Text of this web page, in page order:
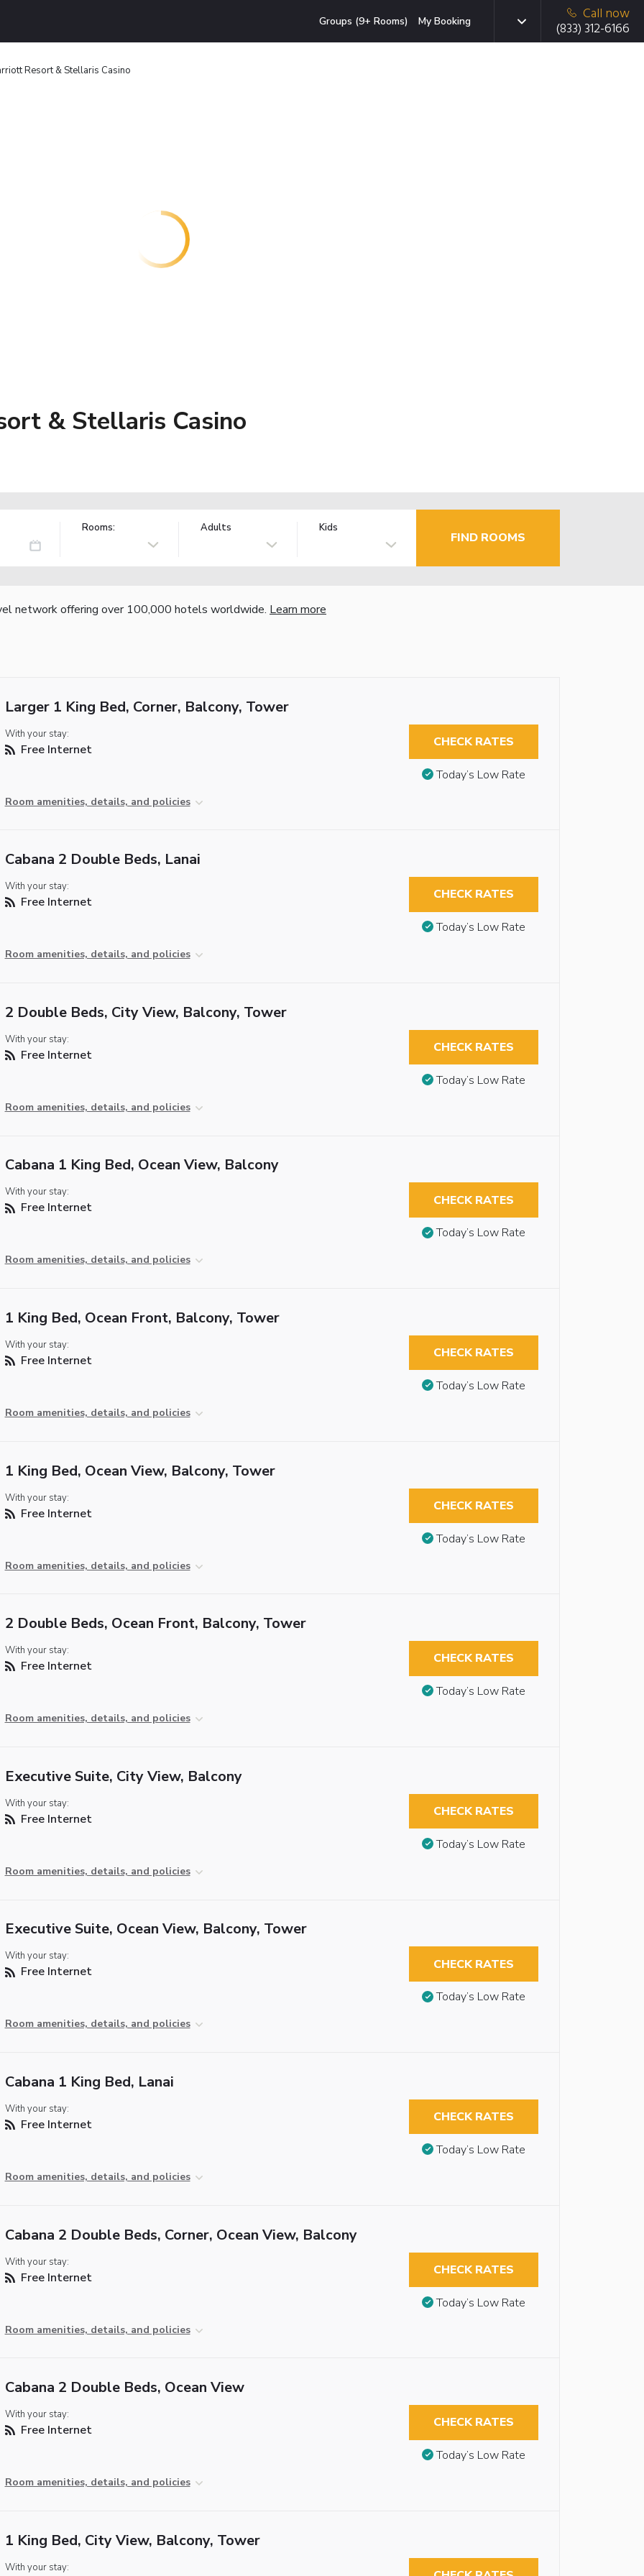
Groups (9+ Rooms) My Booking
Call now
(833) 312-6166
Resort & Stellaris Casino
& Stellaris Casino
Rooms: Adults Kids
FIND ROOMS
network offering over 100,000 hotels worldwide. Learn more
Larger 1 King Bed, Corner, Balcony, Tower
With your stay:
Free Internet
Room amenities, details, and policies
CHECK RATES
Today’s Low Rate
Cabana 2 Double Beds, Lanai
With your stay:
Free Internet
Room amenities, details, and policies
CHECK RATES
Today’s Low Rate
2 Double Beds, City View, Balcony, Tower
With your stay:
Free Internet
Room amenities, details, and policies
CHECK RATES
Today’s Low Rate
Cabana 1 King Bed, Ocean View, Balcony
With your stay:
Free Internet
Room amenities, details, and policies
CHECK RATES
Today’s Low Rate
1 King Bed, Ocean Front, Balcony, Tower
With your stay:
Free Internet
Room amenities, details, and policies
CHECK RATES
Today’s Low Rate
1 King Bed, Ocean View, Balcony, Tower
With your stay:
Free Internet
Room amenities, details, and policies
CHECK RATES
Today’s Low Rate
2 Double Beds, Ocean Front, Balcony, Tower
With your stay:
Free Internet
Room amenities, details, and policies
CHECK RATES
Today’s Low Rate
Executive Suite, City View, Balcony
With your stay:
Free Internet
Room amenities, details, and policies
CHECK RATES
Today’s Low Rate
Executive Suite, Ocean View, Balcony, Tower
With your stay:
Free Internet
Room amenities, details, and policies
CHECK RATES
Today’s Low Rate
Cabana 1 King Bed, Lanai
With your stay:
Free Internet
Room amenities, details, and policies
CHECK RATES
Today’s Low Rate
Cabana 2 Double Beds, Corner, Ocean View, Balcony
With your stay:
Free Internet
Room amenities, details, and policies
CHECK RATES
Today’s Low Rate
Cabana 2 Double Beds, Ocean View
With your stay:
Free Internet
Room amenities, details, and policies
CHECK RATES
Today’s Low Rate
1 King Bed, City View, Balcony, Tower
With your stay: